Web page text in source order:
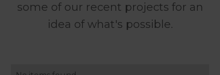
some of our recent projects for an
idea of what's possible.